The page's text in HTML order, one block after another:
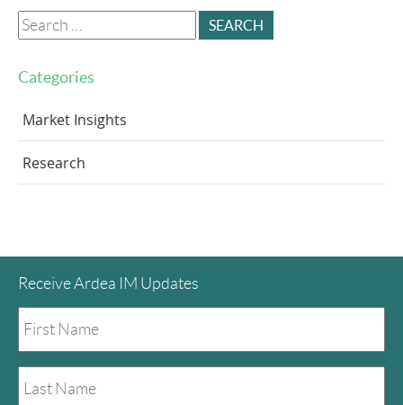
Search
for:
Categories
Market Insights
Research
Receive Ardea IM Updates